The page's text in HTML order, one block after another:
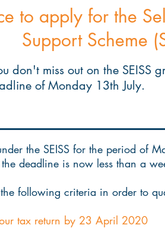
to apply for the
Support Scheme
don't miss out on the SEISS
of Monday 13th July.
the SEISS for the period of
deadline is now less than a
following criteria in order to
tax return by 23 April 2020